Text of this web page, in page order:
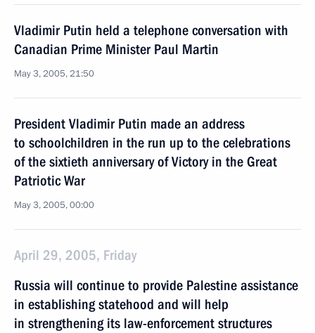
Vladimir Putin held a telephone conversation with
Canadian Prime Minister Paul Martin
May 3, 2005, 21:50
President Vladimir Putin made an address
to schoolchildren in the run up to the celebrations
of the sixtieth anniversary of Victory in the Great
Patriotic War
May 3, 2005, 00:00
April 29, 2005, Friday
Russia will continue to provide Palestine assistance
in establishing statehood and will help
in strengthening its law-enforcement structures